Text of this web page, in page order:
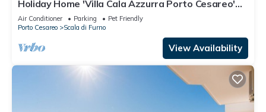
Holiday Home 'Villa Cala Azzurra Porto Cesareo'
with Private Garden and Air Conditioning
Air Conditioner Parking
Pet Friendly
Porto Cesareo
Scala di Furno
View Availability